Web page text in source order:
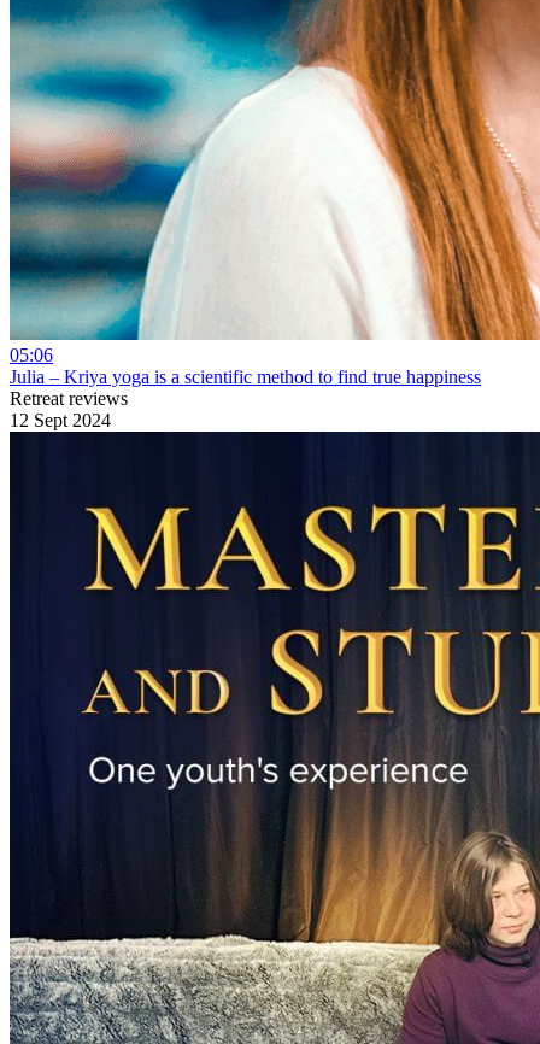
05:06
Julia – Kriya yoga is a scientific method to find true happiness
Retreat reviews
12 Sept 2024